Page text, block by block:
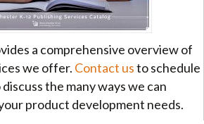
a comprehensive overview of
we offer. Contact usto schedule
the many ways we can
product development needs.